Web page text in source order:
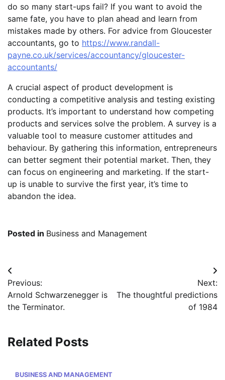
do so many start-ups fail? If you want to avoid the
same fate, you have to plan ahead and learn from
mistakes made by others. For advice from Gloucester
accountants, go to https://www.randall-
payne.co.uk/services/accountancy/gloucester-
accountants/
A crucial aspect of product development is
conducting a competitive analysis and testing existing
products. It’s important to understand how competing
products and services solve the problem. A survey is a
valuable tool to measure customer attitudes and
behaviour. By gathering this information, entrepreneurs
can better segment their potential market. Then, they
can focus on engineering and marketing. If the start-
up is unable to survive the first year, it’s time to
abandon the idea.
Posted in Business and Management
Post
navigation
Previous:
Arnold Schwarzenegger is
the Terminator.
Next:
The thoughtful predictions
of 1984
Related Posts
BUSINESS AND MANAGEMENT